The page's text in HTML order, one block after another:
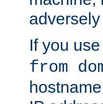
If you
from